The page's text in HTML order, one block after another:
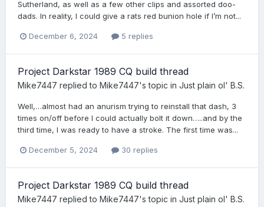
Sutherland, as well as a few other clips and assorted doo-
dads. In reality, I could give a rats red bunion hole if I’m not...
December 6, 2024 5 replies
Project Darkstar 1989 CQ build thread
Mike7447 replied to Mike7447's topic in Just plain ol' B.S.
Well,…almost had an anurism trying to reinstall that dash, 3
times on/off before I could actually bolt it down…..and by the
third time, I was ready to have a stroke. The first time was...
December 5, 2024 30 replies
Project Darkstar 1989 CQ build thread
Mike7447 replied to Mike7447's topic in Just plain ol' B.S.